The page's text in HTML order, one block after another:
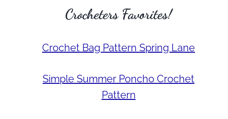
Crocheters Favorites!
Crochet Bag Pattern Spring Lane
Simple Summer Poncho Crochet
Pattern